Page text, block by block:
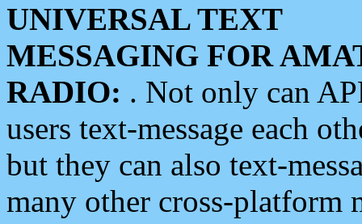
UNIVERSAL TEXT
MESSAGING FOR
RADIO: . Not only can
users text-message each
but they can also text-
many other cross-platform